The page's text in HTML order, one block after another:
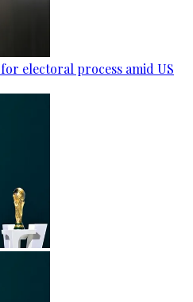
electoral process amid US